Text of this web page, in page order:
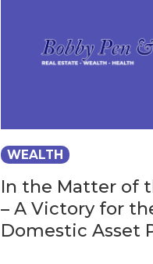
WEALTH
In the Matter of
– A Victory for
Domestic Asset